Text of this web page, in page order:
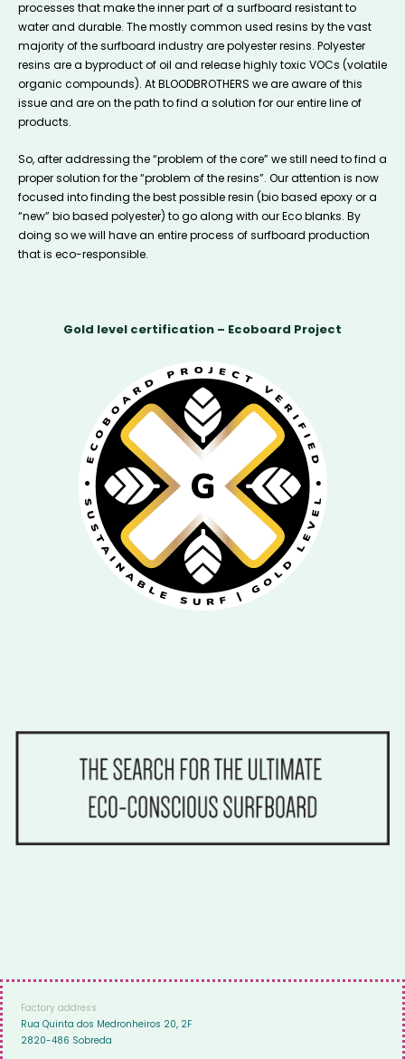
processes that make the inner part of a surfboard resistant to
water and durable. The mostly common used resins by the vast
majority of the surfboard industry are polyester resins. Polyester
resins are a byproduct of oil and release highly toxic VOCs (volatile
organic compounds). At BLOODBROTHERS we are aware of this
issue and are on the path to find a solution for our entire line of
products.
So, after addressing the “problem of the core” we still need to find a
proper solution for the “problem of the resins”. Our attention is now
focused into finding the best possible resin (bio based epoxy or a
“new” bio based polyester) to go along with our Eco blanks. By
doing so we will have an entire process of surfboard production
that is eco-responsible.
Gold level certification – Ecoboard Project
Factory address:
Rua Quinta dos Medronheiros 20, 2F
2820-486 Sobreda